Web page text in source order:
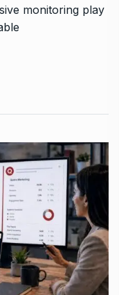
monitoring play